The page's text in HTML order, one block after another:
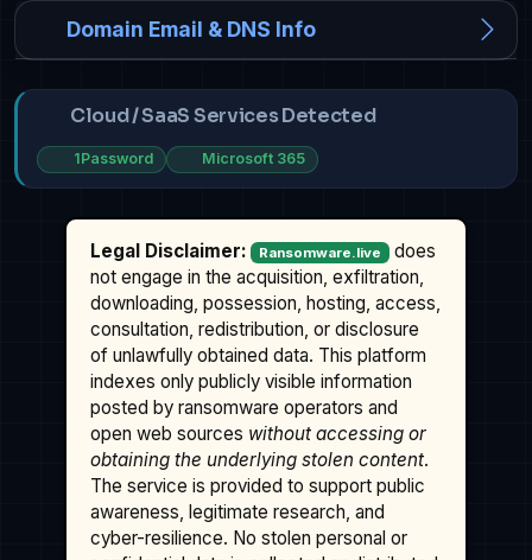
Domain Email & DNS Info
Cloud / SaaS Services Detected
1Password Microsoft 365
Legal Disclaimer: Ransomware.live
does
not engage in the acquisition, exfiltration,
downloading, possession, hosting, access,
consultation, redistribution, or disclosure
of unlawfully obtained data. This platform
indexes only publicly visible information
posted by ransomware operators and
open web sources without accessing or
obtaining the underlying stolen content.
The service is provided to support public
awareness, legitimate research, and
cyber-resilience. No stolen personal or